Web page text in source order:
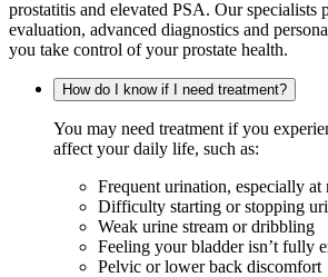
prostatitis and elevated PSA. Our specialists
evaluation, advanced diagnostics and
you take control of your prostate health.
How do I know if I need treatment?
You may need treatment if you
affect your daily life, such as:
Frequent urination, especially at
Difficulty starting or stopping
Weak urine stream or dribbling
Feeling your bladder isn’t fully
Pelvic or lower back discomfort